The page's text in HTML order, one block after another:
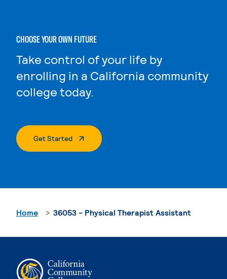
CHOOSE YOUR OWN FUTURE
Take control of your life by
enrolling in a California community
college today.
Get Started. External Page
Home 36053 - Physical Therapist Assistant